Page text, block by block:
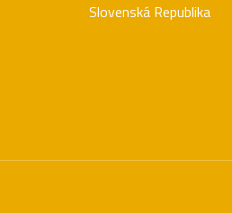
Slovenská Republika